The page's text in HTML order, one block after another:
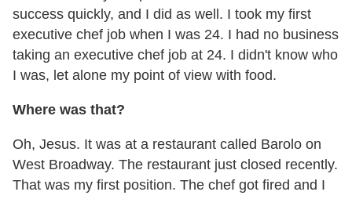
success quickly, and I did as well. I took my first
executive chef job when I was 24. I had no business
taking an executive chef job at 24. I didn't know who
I was, let alone my point of view with food.
Where was that?
Oh, Jesus. It was at a restaurant called Barolo on
West Broadway. The restaurant just closed recently.
That was my first position. The chef got fired and I